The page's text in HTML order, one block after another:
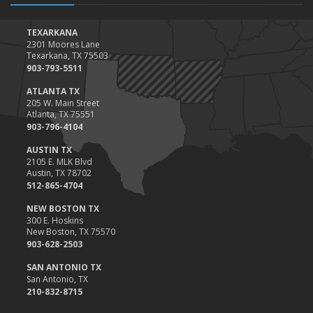
2023
December
Preparing Your Teen Driver for Different Road Conditions and
Situations
November
How to Winterize and Properly Store Your Boat
October
Save Money With These Smart Home Devices That Make Your
Home Safer
Renting vs. Owning a Home: Protect Your Property No Matter
Which You Prefer
August
Defensive Driving Techniques to Avoid Accidents and Insurance
Claims
July
TEXARKANA
2301 Moores Lane
Texarkana, TX 75503
903-793-5511
ATLANTA TX
205 W. Main Street
Atlanta, TX 75551
903-796-4104
AUSTIN TX
2105 E. MLK Blvd
Austin, TX 78702
512-865-4704
NEW BOSTON TX
300 E. Hoskins
New Boston, TX 75570
903-628-2503
SAN ANTONIO TX
San Antonio, TX
210-832-8715